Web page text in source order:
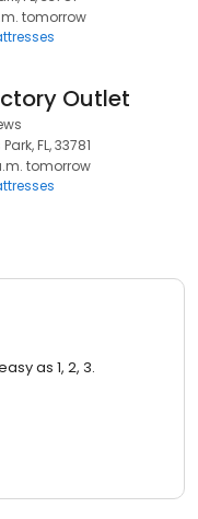
tomorrow
Outlet
FL, 33781
tomorrow
as 1, 2, 3.